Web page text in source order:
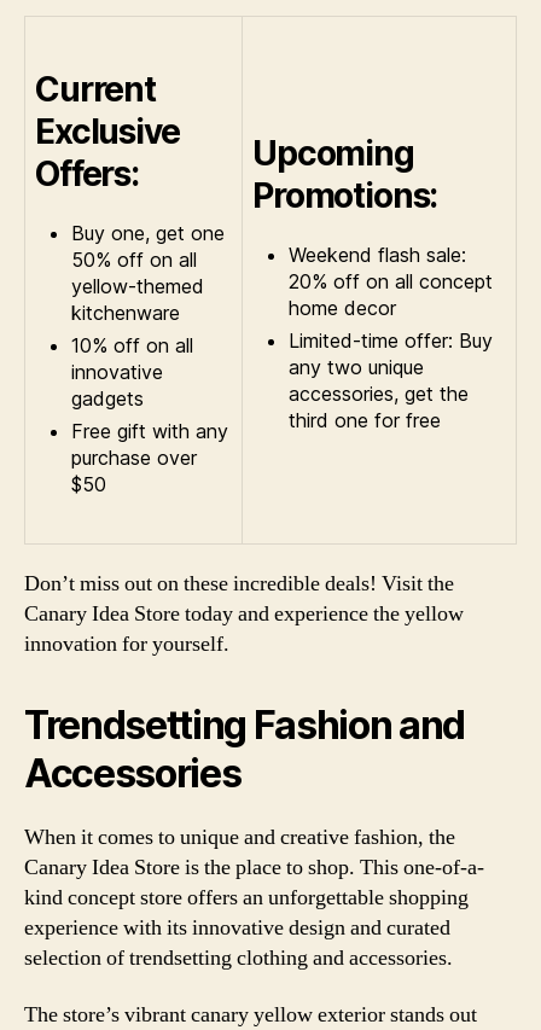
Current
Exclusive
Offers:
Buy one, get one
50% off on all
yellow-themed
kitchenware
10% off on all
innovative
gadgets
Free gift with any
purchase over
$50
Upcoming
Promotions:
Weekend flash sale:
20% off on all concept
home decor
Limited-time offer: Buy
any two unique
accessories, get the
third one for free
Don’t miss out on these incredible deals! Visit the
Canary Idea Store today and experience the yellow
innovation for yourself.
Trendsetting Fashion and
Accessories
When it comes to unique and creative fashion, the
Canary Idea Store is the place to shop. This one-of-a-
kind concept store offers an unforgettable shopping
experience with its innovative design and curated
selection of trendsetting clothing and accessories.
The store’s vibrant canary yellow exterior stands out